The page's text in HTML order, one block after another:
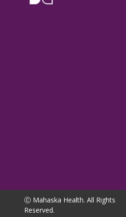
Ⓒ Mahaska Health. All Rights
Reserved.